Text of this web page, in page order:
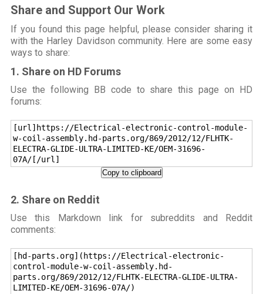
Share and Support Our Work
If you found this page helpful, please consider sharing it
with the Harley Davidson community. Here are some easy
ways to share:
1. Share on HD Forums
Use the following BB code to share this page on HD
forums:
[url]https://Electrical-electronic-control-module-
w-coil-assembly.hd-parts.org/869/2012/12/FLHTK-
ELECTRA-GLIDE-ULTRA-LIMITED-KE/OEM-31696-
07A/[/url]
Copy to clipboard
2. Share on Reddit
Use this Markdown link for subreddits and Reddit
comments:
[hd-parts.org](https://Electrical-electronic-
control-module-w-coil-assembly.hd-
parts.org/869/2012/12/FLHTK-ELECTRA-GLIDE-ULTRA-
LIMITED-KE/OEM-31696-07A/)